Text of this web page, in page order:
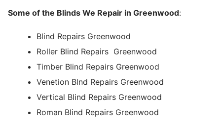
Some of the Blinds We Repair in Greenwood:
Blind Repairs Greenwood
Roller Blind Repairs Greenwood
Timber Blind Repairs Greenwood
Venetion Blnd Repairs Greenwood
Vertical Blind Repairs Greenwood
Roman Blind Repairs Greenwood